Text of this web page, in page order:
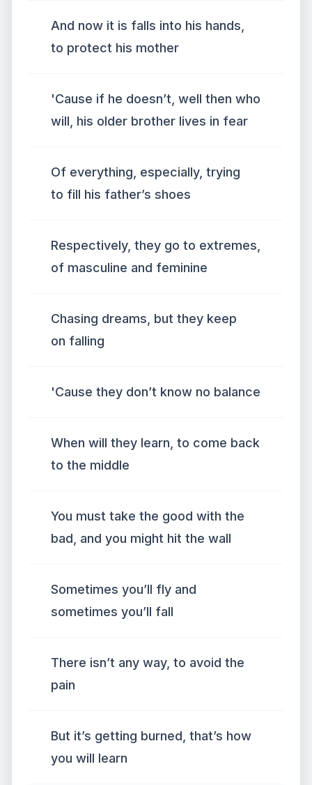
And now it is falls into his hands,
to protect his mother
'Cause if he doesn’t, well then who
will, his older brother lives in fear
Of everything, especially, trying
to fill his father’s shoes
Respectively, they go to extremes,
of masculine and feminine
Chasing dreams, but they keep
on falling
'Cause they don’t know no balance
When will they learn, to come back
to the middle
You must take the good with the
bad, and you might hit the wall
Sometimes you’ll fly and
sometimes you’ll fall
There isn’t any way, to avoid the
pain
But it’s getting burned, that’s how
you will learn